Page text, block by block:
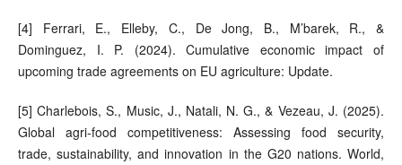
[4] Ferrari, E., Elleby, C., De Jong, B., M’barek, R., &
Dominguez, I. P. (2024). Cumulative economic impact of
upcoming trade agreements on EU agriculture: Update.
[5] Charlebois, S., Music, J., Natali, N. G., & Vezeau, J. (2025).
Global agri-food competitiveness: Assessing food security,
trade, sustainability, and innovation in the G20 nations. World,